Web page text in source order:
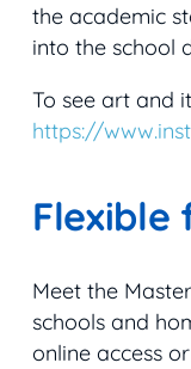
the academic
into the school
To see art and
https://
Flexible
Meet the
schools and
online access